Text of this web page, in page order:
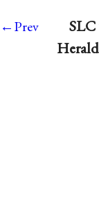
←Prev